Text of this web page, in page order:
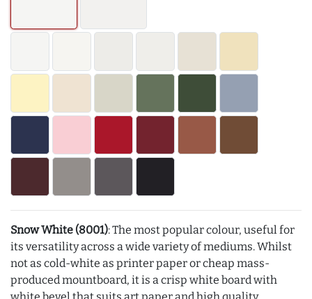
Snow White (8001): The most popular colour, useful for
its versatility across a wide variety of mediums. Whilst
not as cold-white as printer paper or cheap mass-
produced mountboard, it is a crisp white board with